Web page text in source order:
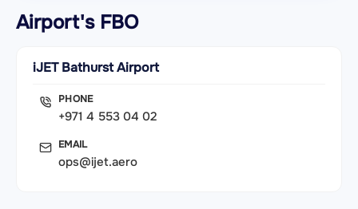
Airport's FBO
iJET Bathurst Airport
PHONE
+971 4 553 04 02
EMAIL
ops@ijet.aero